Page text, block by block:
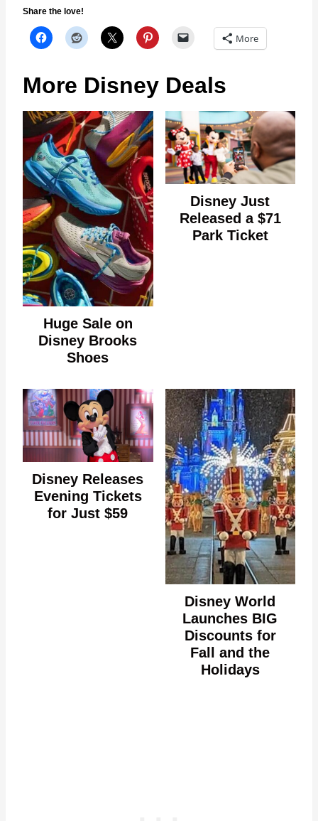
Share the love!
More
More Disney Deals
Huge Sale on
Disney Brooks
Shoes
Disney Just
Released a $71
Park Ticket
Disney Releases
Evening Tickets
for Just $59
Disney World
Launches BIG
Discounts for
Fall and the
Holidays